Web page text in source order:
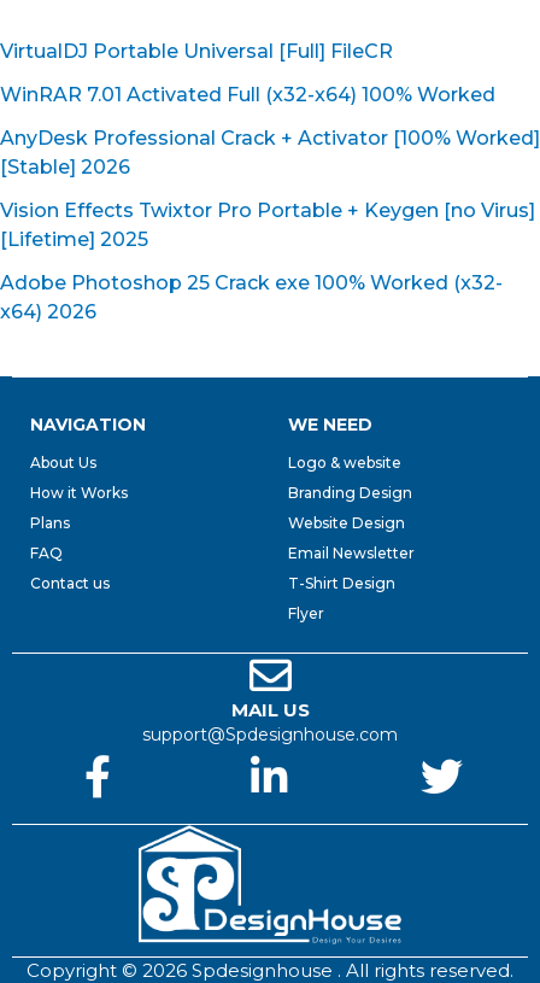
VirtualDJ Portable Universal [Full] FileCR
WinRAR 7.01 Activated Full (x32-x64) 100% Worked
AnyDesk Professional Crack + Activator [100% Worked]
[Stable] 2026
Vision Effects Twixtor Pro Portable + Keygen [no Virus]
[Lifetime] 2025
Adobe Photoshop 25 Crack exe 100% Worked (x32-
x64) 2026
NAVIGATION
About Us
How it Works
Plans
FAQ
Contact us
WE NEED
Logo & website
Branding Design
Website Design
Email Newsletter
T-Shirt Design
Flyer
MAIL US
support@Spdesignhouse.com
Copyright © 2026 Spdesignhouse . All rights reserved.